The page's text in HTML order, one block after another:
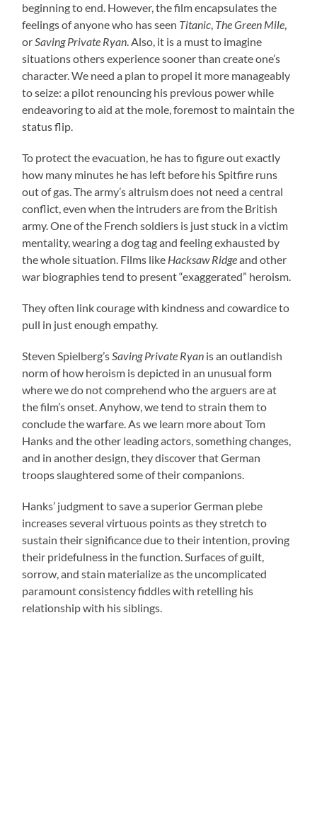
beginning to end. However, the film encapsulates the
feelings of anyone who has seen Titanic, The Green Mile,
orSaving Private Ryan. Also, it is a must to imagine
situations others experience sooner than create one’s
character. We need a plan to propel it more manageably
to seize: a pilot renouncing his previous power while
endeavoring to aid at the mole, foremost to maintain the
status flip.
To protect the evacuation, he has to figure out exactly
how many minutes he has left before his Spitfire runs
out of gas. The army’s altruism does not need a central
conflict, even when the intruders are from the British
army. One of the French soldiers is just stuck in a victim
mentality, wearing a dog tag and feeling exhausted by
the whole situation. Films like Hacksaw Ridgeand other
war biographies tend to present “exaggerated” heroism.
They often link courage with kindness and cowardice to
pull in just enough empathy.
Steven Spielberg’sSaving Private Ryan is an outlandish
norm of how heroism is depicted in an unusual form
where we do not comprehend who the arguers are at
the film’s onset. Anyhow, we tend to strain them to
conclude the warfare. As we learn more about Tom
Hanks and the other leading actors, something changes,
and in another design, they discover that German
troops slaughtered some of their companions.
Hanks’ judgment to save a superior German plebe
increases several virtuous points as they stretch to
sustain their significance due to their intention, proving
their pridefulness in the function. Surfaces of guilt,
sorrow, and stain materialize as the uncomplicated
paramount consistency fiddles with retelling his
relationship with his siblings.